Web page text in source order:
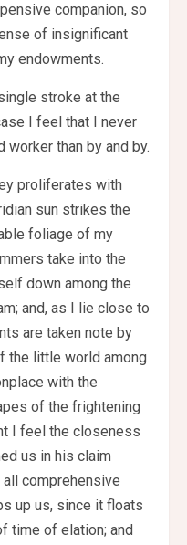
companion, so
of insignificant
endowments.
stroke at the
I feel that I never
than by and by.
proliferates with
sun strikes the
foliage of my
take into the
down among the
and, as I lie close to
are taken note by
the little world among
with the
of the frightening
I feel the closeness
us in his claim
comprehensive
up us, since it floats
time of elation; and